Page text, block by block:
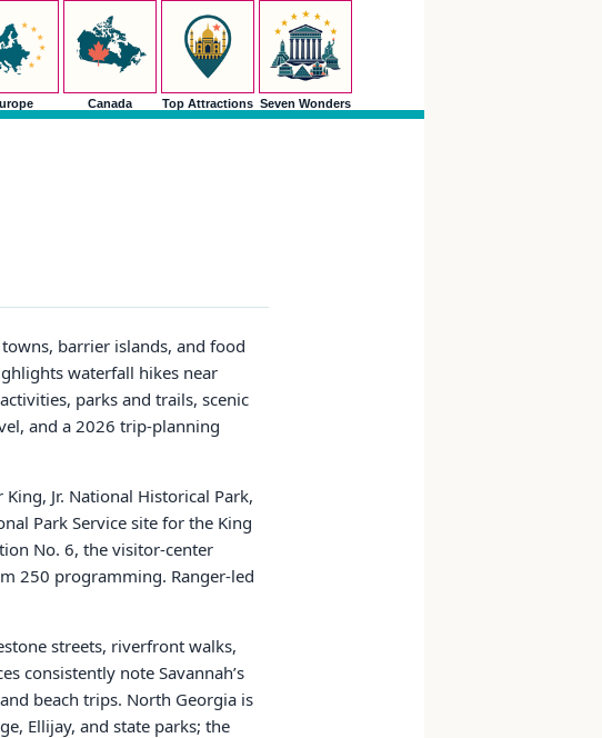
Canada Top Attractions Seven Wonders
barrier islands, and food
waterfall hikes near
parks and trails, scenic
and a 2026 trip-planning
Jr. National Historical Park,
Park Service site for the King
No. 6, the visitor-center
250 programming. Ranger-led
streets, riverfront walks,
consistently note Savannah’s
beach trips. North Georgia is
Ellijay, and state parks; the